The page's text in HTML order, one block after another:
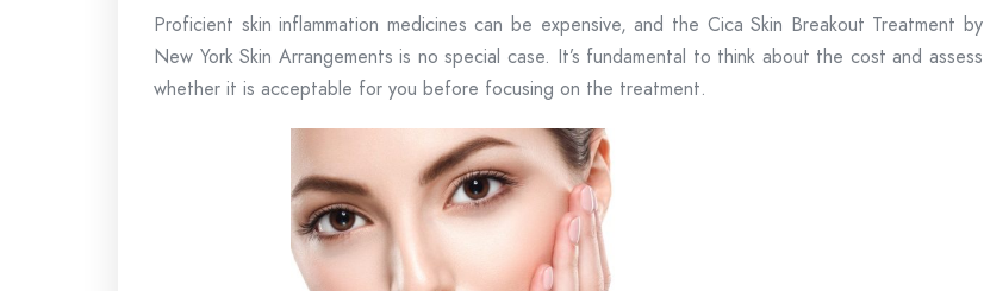
Proficient skin inflammation medicines can be expensive, and the Cica Skin Breakout Treatment by
New York Skin Arrangements is no special case. It’s fundamental to think about the cost and assess
whether it is acceptable for you before focusing on the treatment.